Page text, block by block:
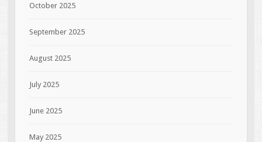
October 2025
September 2025
August 2025
July 2025
June 2025
May 2025